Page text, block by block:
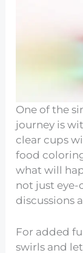
One of the
journey is
clear cups
food
what will
not just eye-
discussions
For added
swirls and